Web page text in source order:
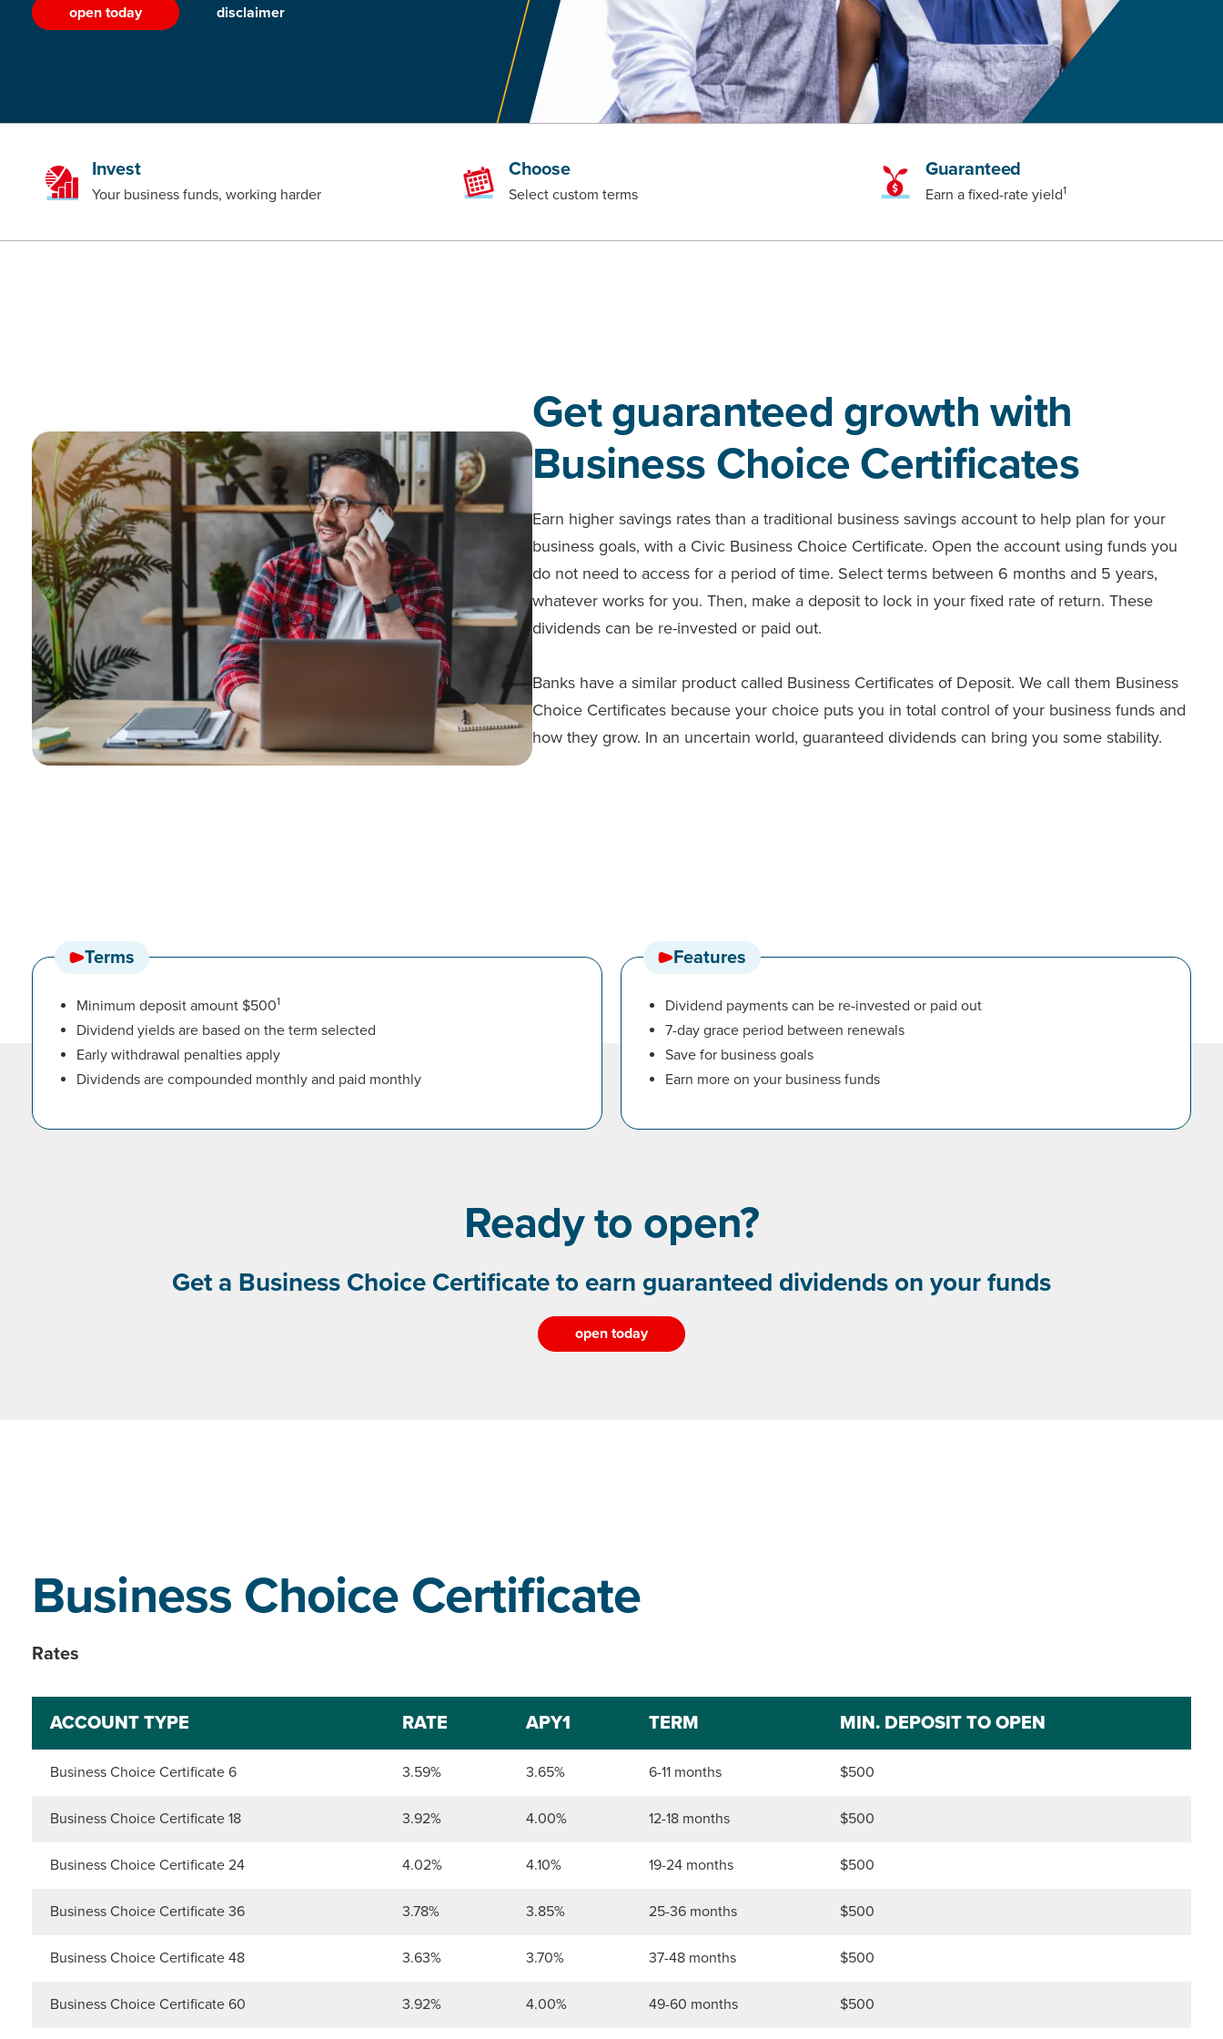
open today disclaimer
Invest
Your business funds, working harder
Choose
Select custom terms
Guaranteed
Earn a fixed-rate yield1
Get guaranteed growth with
Business Choice Certificates
Earn higher savings rates than a traditional business savings account to help plan for your
business goals, with a Civic Business Choice Certificate. Open the account using funds you
do not need to access for a period of time. Select terms between 6 months and 5 years,
whatever works for you. Then, make a deposit to lock in your fixed rate of return. These
dividends can be re-invested or paid out.
Banks have a similar product called Business Certificates of Deposit. We call them Business
Choice Certificates because your choice puts you in total control of your business funds and
how they grow. In an uncertain world, guaranteed dividends can bring you some stability.
Terms
Minimum deposit amount $5001
Dividend yields are based on the term selected
Early withdrawal penalties apply
Dividends are compounded monthly and paid monthly
Features
Dividend payments can be re-invested or paid out
7-day grace period between renewals
Save for business goals
Earn more on your business funds
Ready to open?
Get a Business Choice Certificate to earn guaranteed dividends on your funds
open today
Business Choice Certificate
Rates
ACCOUNT TYPE RATE APY1 TERM MIN. DEPOSIT TO OPEN
Business Choice Certificate 6 3.59% 3.65% 6-11 months $500
Business Choice Certificate 18 3.92% 4.00% 12-18 months $500
Business Choice Certificate 24 4.02% 4.10% 19-24 months $500
Business Choice Certificate 36 3.78% 3.85% 25-36 months $500
Business Choice Certificate 48 3.63% 3.70% 37-48 months $500
Business Choice Certificate 60 3.92% 4.00% 49-60 months $500